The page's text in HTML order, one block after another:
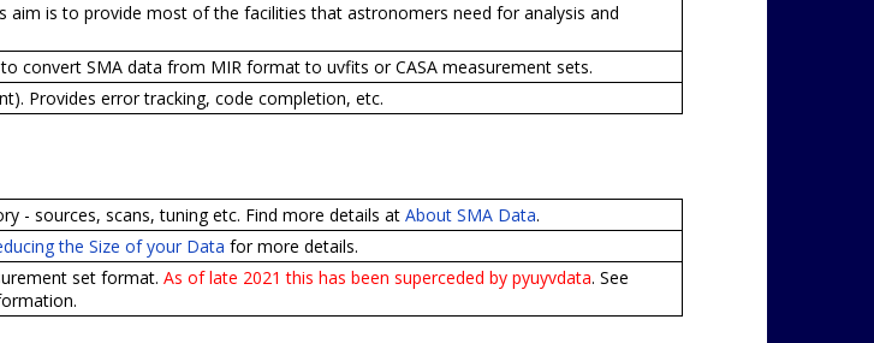
aim is to provide most of the facilities that astronomers need for analysis and
convert SMA data from MIR format to uvfits or CASA measurement sets.
Provides error tracking, code completion, etc.
- sources, scans, tuning etc. Find more details at About SMA Data.
the Size of your Data for more details.
set format. As of late 2021 this has been superceded by pyuyvdata. See